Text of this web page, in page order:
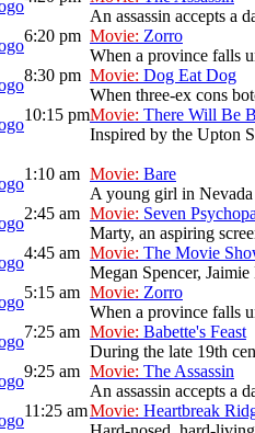
An assassin accepts a
6:20 pm Movie: Zorro
When a province falls
8:30 pm Movie: Dog Eat Dog
When three-ex cons
10:15 pmMovie: There Will Be
Inspired by the Upton
1:10 am Movie: Bare
A young girl in
2:45 am Movie: Seven
Marty, an aspiring
4:45 am Movie: The Movie
Megan Spencer,
5:15 am Movie: Zorro
When a province falls
7:25 am Movie: Babette's Feast
During the late 19th
9:25 am Movie: The Assassin
An assassin accepts a
11:25 amMovie: Heartbreak